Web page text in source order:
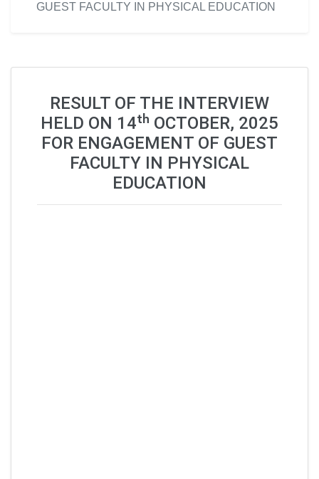
GUEST FACULTY IN PHYSICAL EDUCATION
RESULT OF THE INTERVIEW
HELD ON 14ᵗʰ OCTOBER, 2025
FOR ENGAGEMENT OF GUEST
FACULTY IN PHYSICAL
EDUCATION